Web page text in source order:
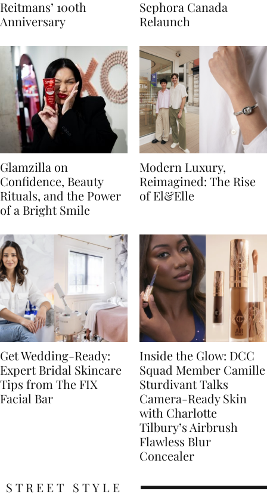
Reitmans’ 100th
Anniversary
Sephora Canada
Relaunch
Glamzilla on
Confidence, Beauty
Rituals, and the Power
of a Bright Smile
Modern Luxury,
Reimagined: The Rise
of El&Elle
Get Wedding-Ready:
Expert Bridal Skincare
Tips from The FIX
Facial Bar
Inside the Glow: DCC
Squad Member Camille
Sturdivant Talks
Camera-Ready Skin
with Charlotte
Tilbury’s Airbrush
Flawless Blur
Concealer
STREET STYLE